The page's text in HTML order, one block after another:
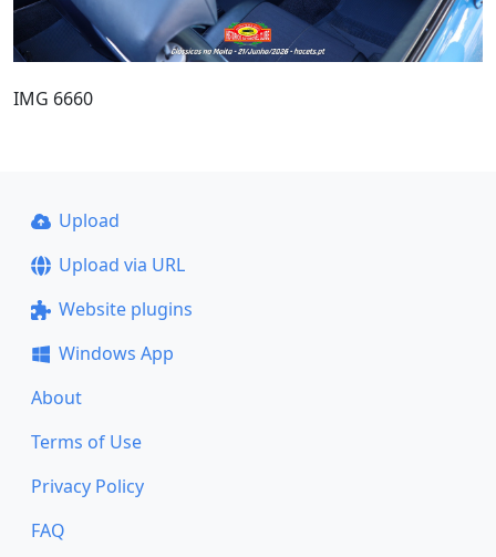
IMG 6660
Upload
Upload via URL
Website plugins
Windows App
About
Terms of Use
Privacy Policy
FAQ